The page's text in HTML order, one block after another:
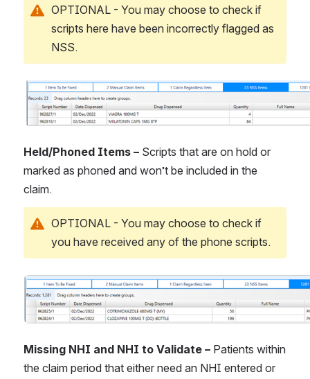
OPTIONAL - You may choose to check if
scripts here have been incorrectly flagged as
NSS.
Open
Held/Phoned Items – Scripts that are on hold or
marked as phoned and won’t be included in the
claim.
OPTIONAL - You may choose to check if
you have received any of the phone scripts.
Open
Missing NHI and NHI to Validate – Patients within
the claim period that either need an NHI entered or